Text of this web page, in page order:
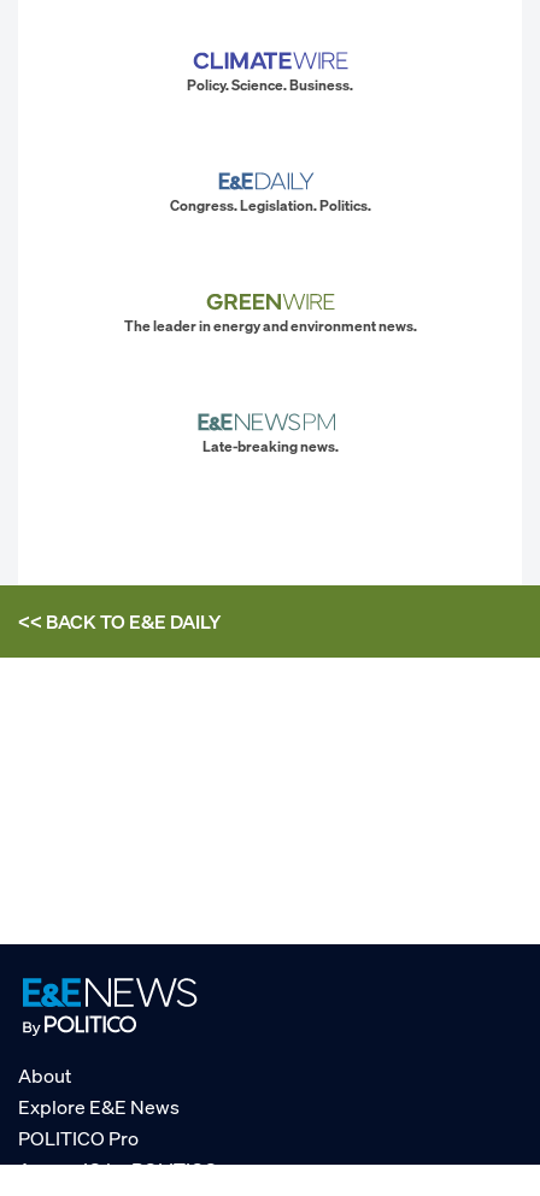
Policy. Science. Business.
Congress. Legislation. Politics.
The leader in energy and environment news.
Late-breaking news.
<< BACK TOE&E DAILY
About
Explore E&E News
POLITICO Pro
AgencyIQ by POLITICO